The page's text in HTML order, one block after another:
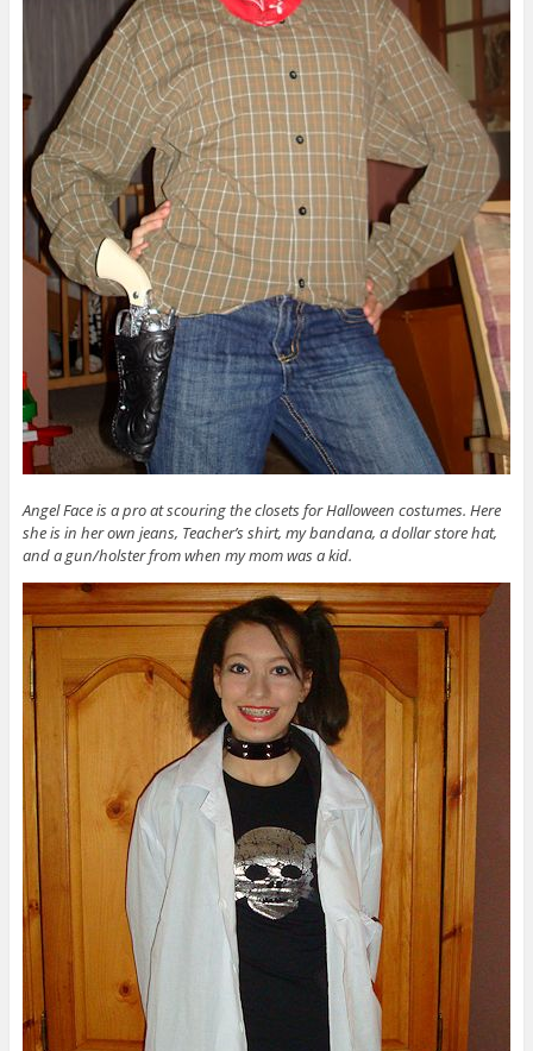
Angel Face is a pro at scouring the closets for Halloween costumes. Here
she is in her own jeans, Teacher’s shirt, my bandana, a dollar store hat,
and a gun/holster from when my mom was a kid.